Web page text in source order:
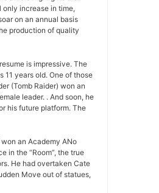
increase in time,
on an annual basis
production of quality
is impressive. The
11 years old. One of those
(Tomb Raider) won an
leader. . And soon, he
his future platform. The
an Academy ANo
in the “Room”, the true
He had overtaken Cate
Move out of statues,